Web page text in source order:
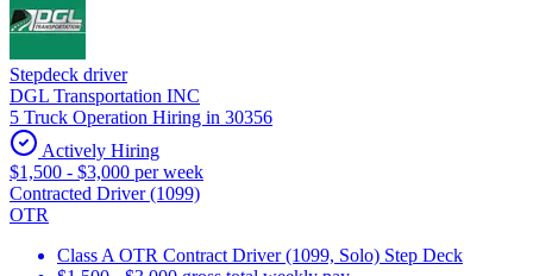
Stepdeck driver
DGL Transportation INC
5 Truck Operation Hiring in 30356
Actively Hiring
$1,500 - $3,000 per week
Contracted Driver (1099)
OTR
Class A OTR Contract Driver (1099, Solo) Step Deck